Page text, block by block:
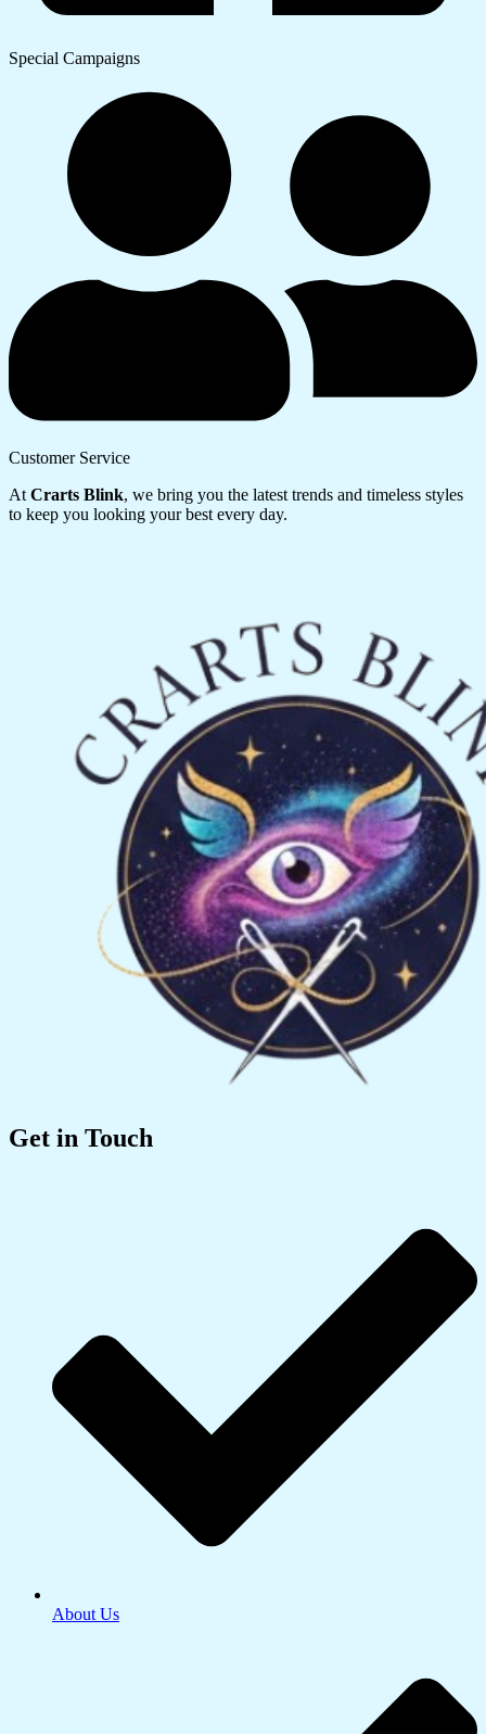
Special Campaigns
Customer Service
At Crarts Blink, we bring you the latest trends and timeless styles
to keep you looking your best every day.
Get in Touch
About Us